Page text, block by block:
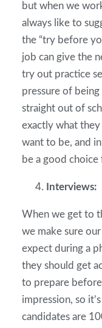
but when we
always like to
the “try before
job can give the
try out practice
pressure of
straight out of
exactly what
want to be, and
be a good choice
Interviews:
When we get to
we make sure
expect during a
they should get
to prepare
impression, so
candidates are